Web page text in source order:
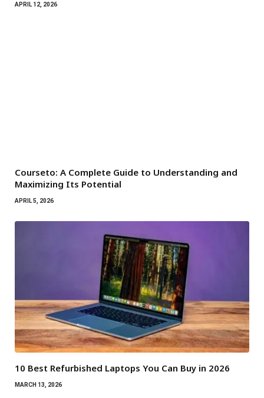
APRIL 12, 2026
Courseto: A Complete Guide to Understanding and
Maximizing Its Potential
APRIL 5, 2026
10 Best Refurbished Laptops You Can Buy in 2026
MARCH 13, 2026